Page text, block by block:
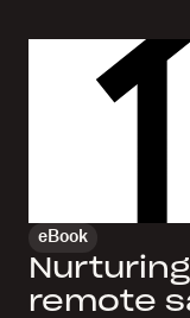
eBook
remote